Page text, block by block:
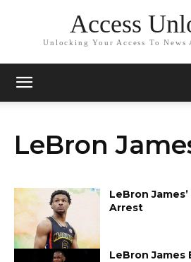
Access
Unlocking Your Access To News
LeBron
LeBron
Arrest
LeBron James